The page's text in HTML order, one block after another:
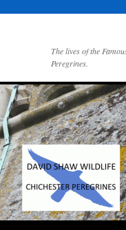
The lives of the
Peregrines.